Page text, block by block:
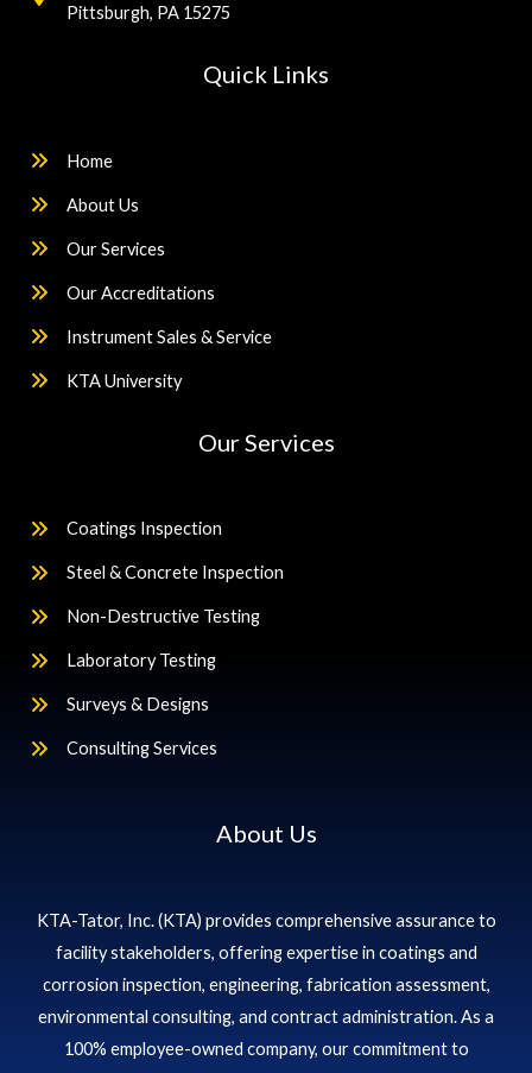
Pittsburgh, PA 15275
Quick Links
Home
About Us
Our Services
Our Accreditations
Instrument Sales & Service
KTA University
Our Services
Coatings Inspection
Steel & Concrete Inspection
Non-Destructive Testing
Laboratory Testing
Surveys & Designs
Consulting Services
About Us
KTA-Tator, Inc. (KTA) provides comprehensive assurance to
facility stakeholders, offering expertise in coatings and
corrosion inspection, engineering, fabrication assessment,
environmental consulting, and contract administration. As a
100% employee-owned company, our commitment to